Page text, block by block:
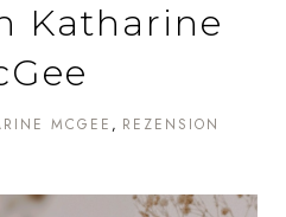
Katharine
MCGEE REZENSION